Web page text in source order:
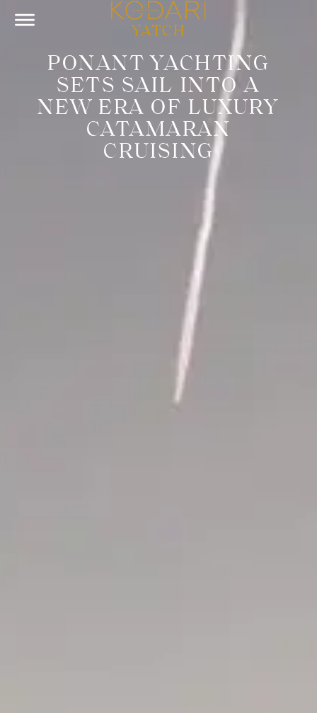
YATCH
PONANT YACHTING
SETS SAIL INTO A
NEW ERA OF LUXURY
CATAMARAN
CRUISING